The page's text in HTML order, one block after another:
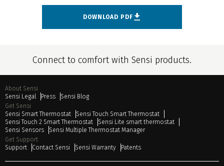
DOWNLOAD PDF
Connect to comfort with Sensi products.
About Sensi
Sensi Legal
Press
Sensi Blog
Get Sensi
Sensi Smart Thermostat
Sensi Touch Smart Thermostat
Sensi Touch 2 Smart Thermostat
Sensi Lite smart thermostat
Sensi Sensors
Sensi Multiple Thermostat Manager
Get Support
Support
Contact Sensi Sensi Warranty Patents